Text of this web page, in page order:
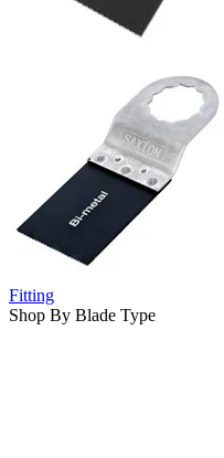
Fitting
Shop By Blade Type